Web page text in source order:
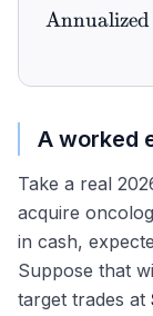
A worked
Take a real
acquire
in cash,
Suppose that
target trades at